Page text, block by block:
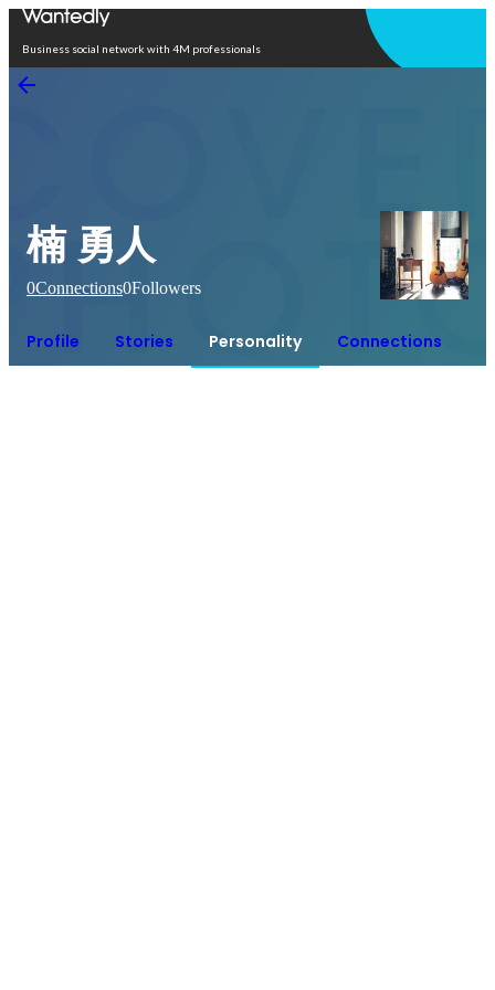
Business social network with 4M professionals
楠 勇人
0Connections0Followers
Profile Stories Personality Connections